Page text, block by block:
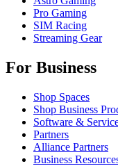
Pro Gaming
SIM Racing
Streaming Gear
For Business
Shop Spaces
Shop Business
Software &
Partners
Alliance Partners
Business